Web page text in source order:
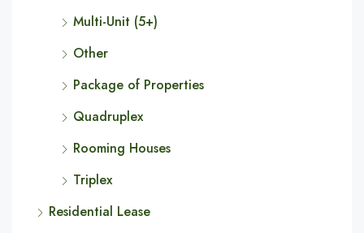
Multi-Unit (5+)
Other
Package of Properties
Quadruplex
Rooming Houses
Triplex
Residential Lease